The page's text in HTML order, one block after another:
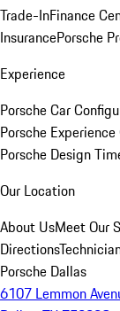
Trade-InFinance
InsurancePorsche
Experience
Porsche Car
Porsche
Porsche Design
Our Location
About UsMeet Our
Directions
Porsche Dallas
6107 Lemmon